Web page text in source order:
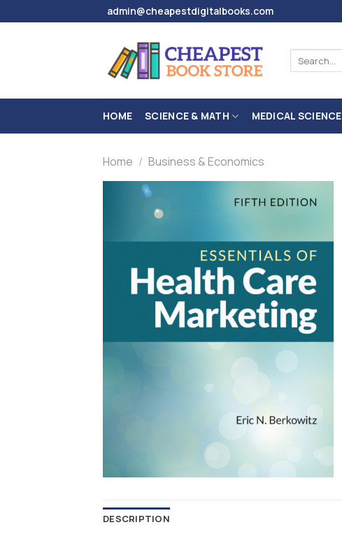
to
admin@cheapestdigitalbooks.com
for:
HOME SCIENCE & MATH MEDICAL SCIENCE
Home / Business & Economics
DESCRIPTION